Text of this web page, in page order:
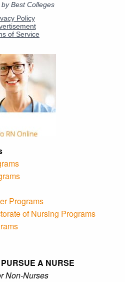
Programs
of Nursing Programs
A NURSE
Nurses